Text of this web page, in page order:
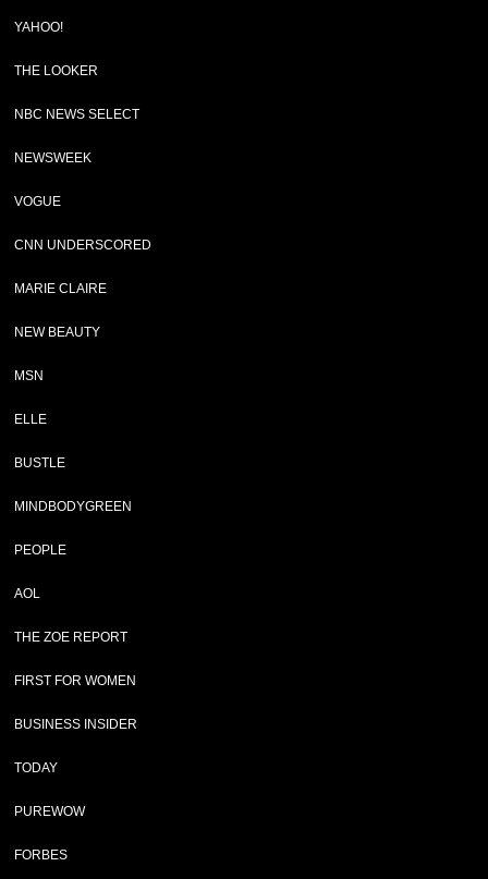
YAHOO!
THE LOOKER
NBC NEWS SELECT
NEWSWEEK
VOGUE
CNN UNDERSCORED
MARIE CLAIRE
NEW BEAUTY
MSN
ELLE
BUSTLE
MINDBODYGREEN
PEOPLE
AOL
THE ZOE REPORT
FIRST FOR WOMEN
BUSINESS INSIDER
TODAY
PUREWOW
FORBES